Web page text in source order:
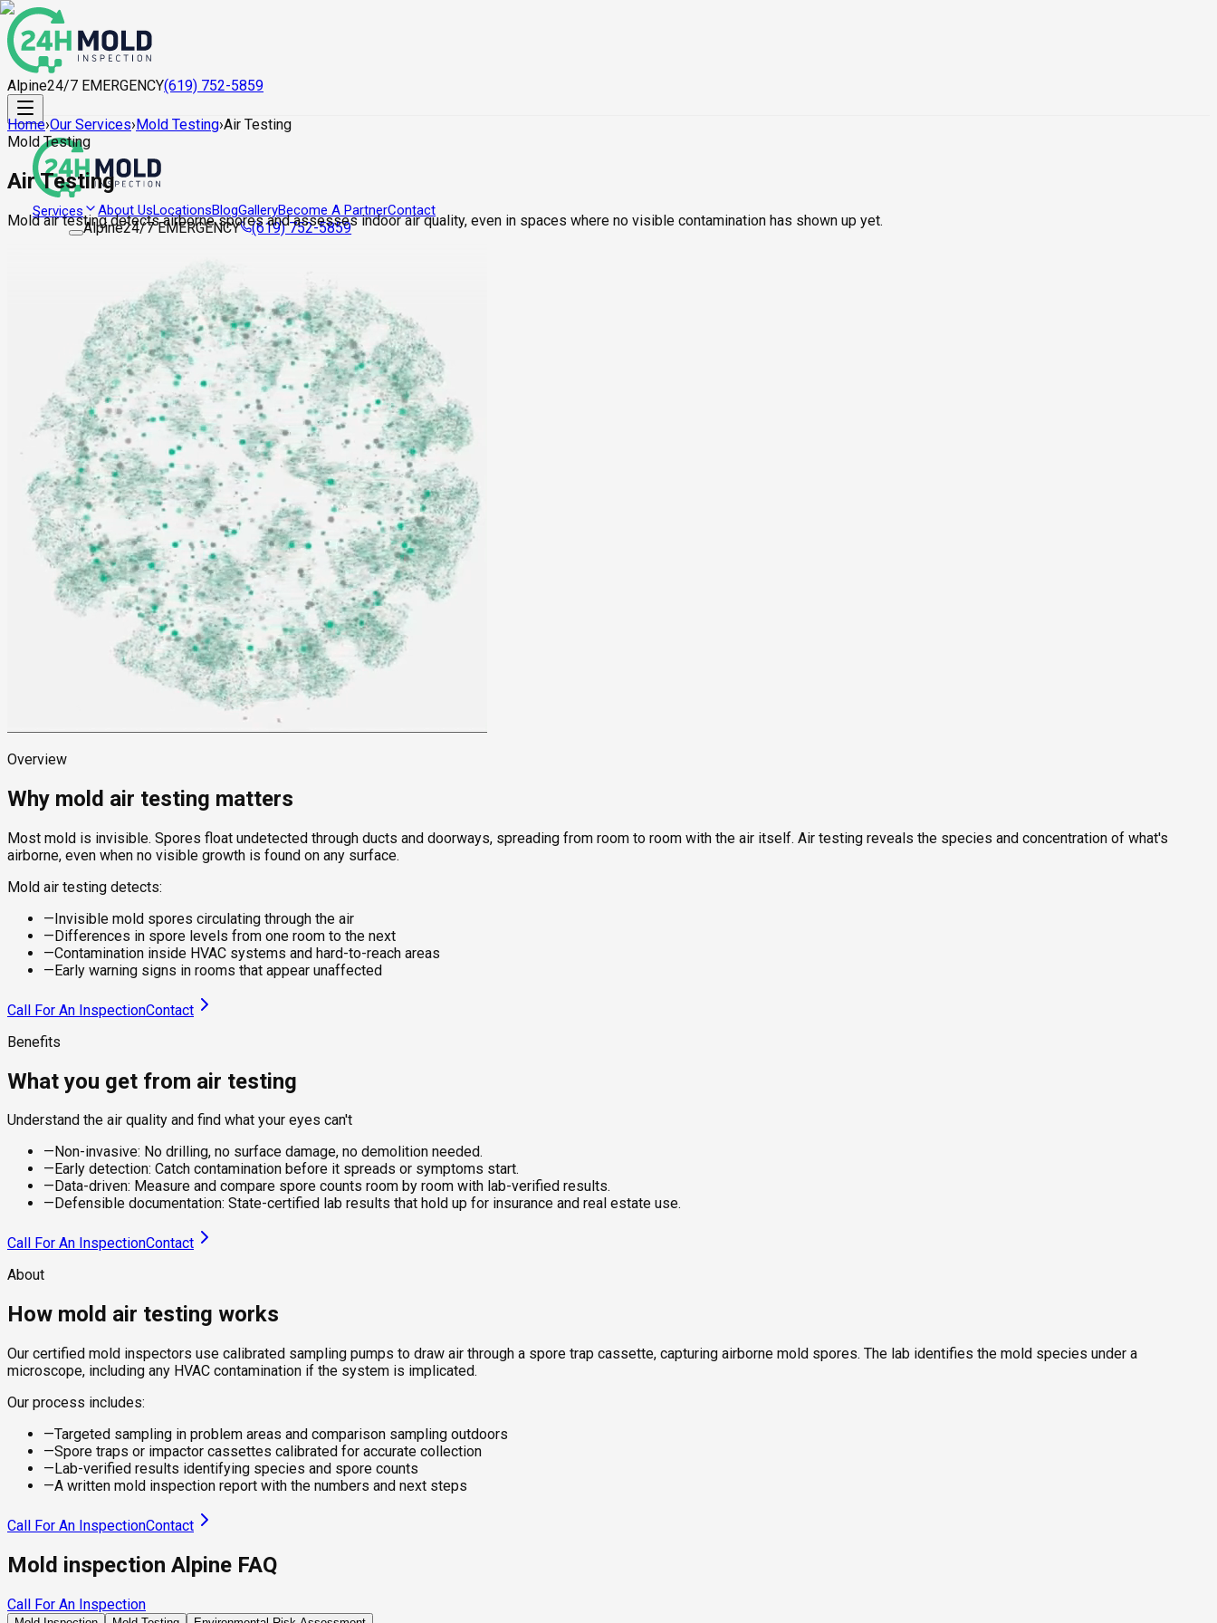
Alpine24/7 EMERGENCY(619) 752-5859
Services About UsLocationsBlogGalleryBecome A PartnerContact
Alpine24/7 EMERGENCY (619) 752-5859
Home›Our Services›Mold Testing›Air Testing
Mold Testing
Air Testing
Mold air testing detects airborne spores and assesses indoor air quality, even in spaces where no visible contamination has shown up yet.
Overview
Why mold air testing matters
Most mold is invisible. Spores float undetected through ducts and doorways, spreading from room to room with the air itself. Air testing reveals the species and concentration of what's
airborne, even when no visible growth is found on any surface.
Mold air testing detects:
—Invisible mold spores circulating through the air
—Differences in spore levels from one room to the next
—Contamination inside HVAC systems and hard-to-reach areas
—Early warning signs in rooms that appear unaffected
Call For An InspectionContact
Benefits
What you get from air testing
Understand the air quality and find what your eyes can't
— Non-invasive: No drilling, no surface damage, no demolition needed.
— Early detection: Catch contamination before it spreads or symptoms start.
— Data-driven: Measure and compare spore counts room by room with lab-verified results.
— Defensible documentation: State-certified lab results that hold up for insurance and real estate use.
Call For An InspectionContact
About
How mold air testing works
Our certified mold inspectors use calibrated sampling pumps to draw air through a spore trap cassette, capturing airborne mold spores. The lab identifies the mold species under a
microscope, including any HVAC contamination if the system is implicated.
Our process includes:
—Targeted sampling in problem areas and comparison sampling outdoors
—Spore traps or impactor cassettes calibrated for accurate collection
— Lab-verified results identifying species and spore counts
—A written mold inspection report with the numbers and next steps
Call For An InspectionContact
Mold inspection Alpine FAQ
Call For An Inspection